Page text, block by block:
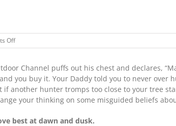
Offon
10
Hunting
Myths
Debunked
Channel puffs out his chest and declares,
you buy it. Your Daddy told you to never over
if another hunter tromps too close to your tree
your thinking on some misguided beliefs
best at dawn and dusk.